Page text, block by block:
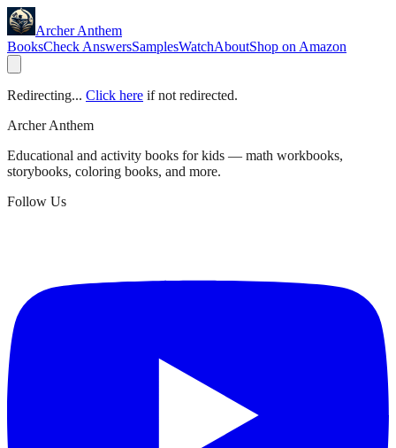
Archer Anthem
BooksCheck AnswersSamplesWatchAboutShop on Amazon
Redirecting... Click here if not redirected.
Archer Anthem
Educational and activity books for kids — math workbooks,
storybooks, coloring books, and more.
Follow Us